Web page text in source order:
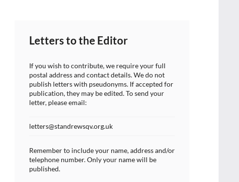
Letters to the Editor
If you wish to contribute, we require your full
postal address and contact details. We do not
publish letters with pseudonyms. If accepted for
publication, they may be edited. To send your
letter, please email:
letters@standrewsqv.org.uk
Remember to include your name, address and/or
telephone number. Only your name will be
published.